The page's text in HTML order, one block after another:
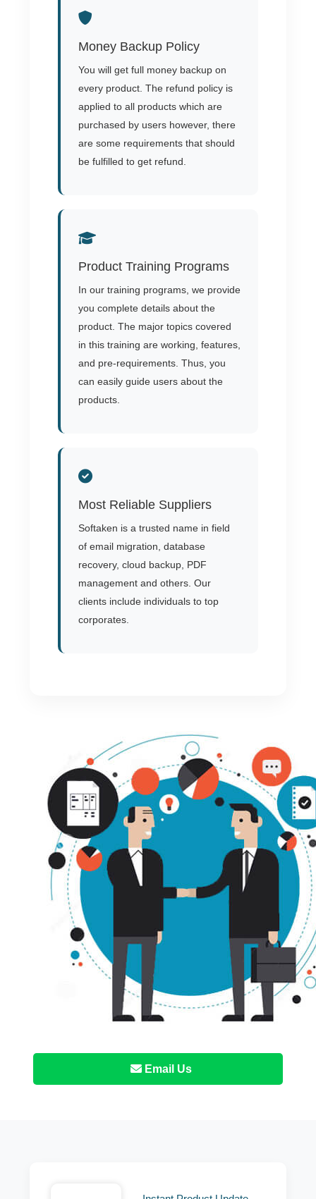
Money Backup Policy
You will get full money backup on
every product. The refund policy is
applied to all products which are
purchased by users however, there
are some requirements that should
be fulfilled to get refund.
Product Training Programs
In our training programs, we provide
you complete details about the
product. The major topics covered
in this training are working, features,
and pre-requirements. Thus, you
can easily guide users about the
products.
Most Reliable Suppliers
Softaken is a trusted name in field
of email migration, database
recovery, cloud backup, PDF
management and others. Our
clients include individuals to top
corporates.
Email Us